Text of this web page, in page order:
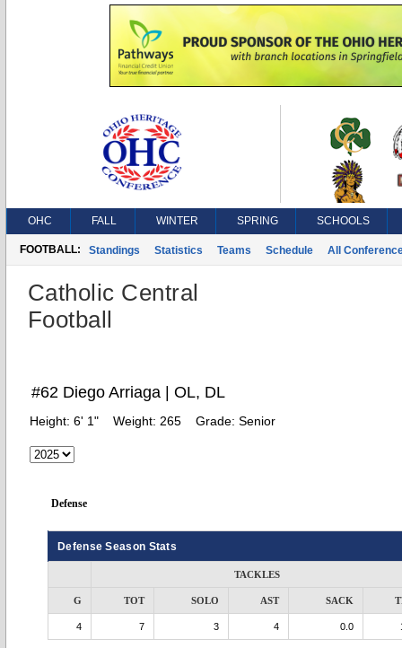
OHC FALL WINTER SPRING SCHOOLS
FOOTBALL: Standings Statistics Teams Schedule All
Catholic Central
Football
#62 Diego Arriaga | OL, DL
Height: 6' 1" Weight: 265 Grade: Senior
Defense
Defense Season Stats
TACKLES
G TOT SOLO AST SACK
4 7 3 4 0.0